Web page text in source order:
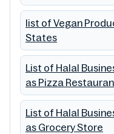
list of Vegan
States
List of Halal
as Pizza
List of Halal
as Grocery Store